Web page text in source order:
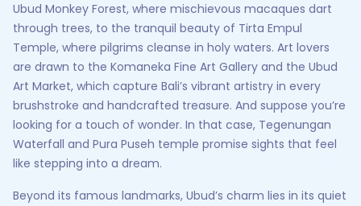
Ubud Monkey Forest, where mischievous macaques dart
through trees, to the tranquil beauty of Tirta Empul
Temple, where pilgrims cleanse in holy waters. Art lovers
are drawn to the Komaneka Fine Art Gallery and the Ubud
Art Market, which capture Bali’s vibrant artistry in every
brushstroke and handcrafted treasure. And suppose you’re
looking for a touch of wonder. In that case, Tegenungan
Waterfall and Pura Puseh temple promise sights that feel
like stepping into a dream.
Beyond its famous landmarks, Ubud’s charm lies in its quiet